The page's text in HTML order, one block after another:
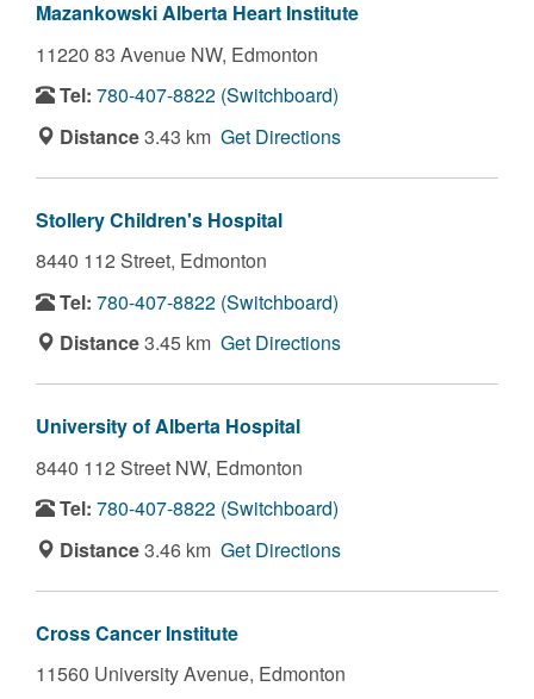
Mazankowski Alberta Heart Institute
11220 83 Avenue NW, Edmonton
Tel: 780-407-8822 (Switchboard)
Distance3.43 km Get Directions
Stollery Children's Hospital
8440 112 Street, Edmonton
Tel: 780-407-8822 (Switchboard)
Distance3.45 km Get Directions
University of Alberta Hospital
8440 112 Street NW, Edmonton
Tel: 780-407-8822 (Switchboard)
Distance3.46 km Get Directions
Cross Cancer Institute
11560 University Avenue, Edmonton